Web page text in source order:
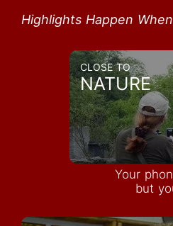
Highlights Happen
CLOSE TO
NATURE
Your
but